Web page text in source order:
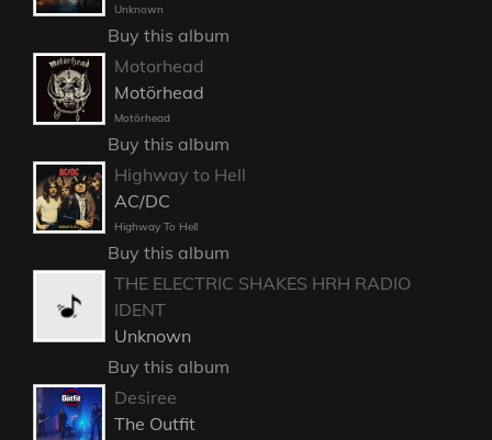
Unknown
Buy this album
Motorhead
Motörhead
Motörhead
Buy this album
Highway to Hell
AC/DC
Highway To Hell
Buy this album
THE ELECTRIC SHAKES HRH RADIO
IDENT
Unknown
Buy this album
Desiree
The Outfit